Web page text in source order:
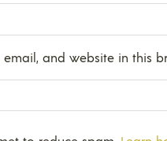
email, and website in this